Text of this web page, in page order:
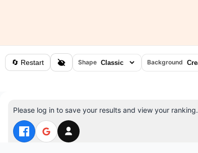
🔄 Restart Shape Background
Please log in to save your results and view your ranking.